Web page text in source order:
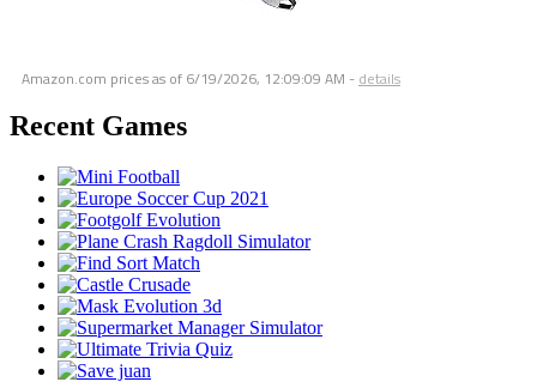
Amazon.com prices as of 6/19/2026, 12:09:09 AM - details
Recent Games